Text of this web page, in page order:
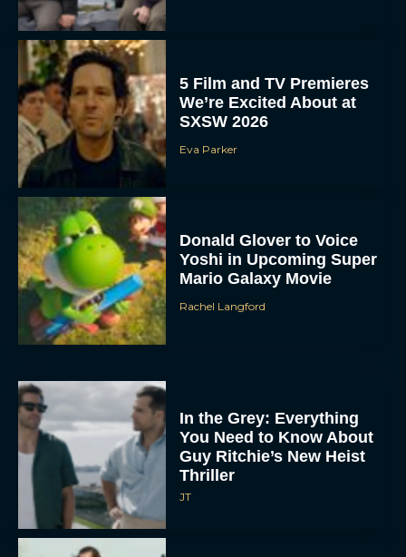
5 Film and TV Premieres
We’re Excited About at
SXSW 2026
Eva Parker
Donald Glover to Voice
Yoshi in Upcoming Super
Mario Galaxy Movie
Rachel Langford
In the Grey: Everything
You Need to Know About
Guy Ritchie’s New Heist
Thriller
JT